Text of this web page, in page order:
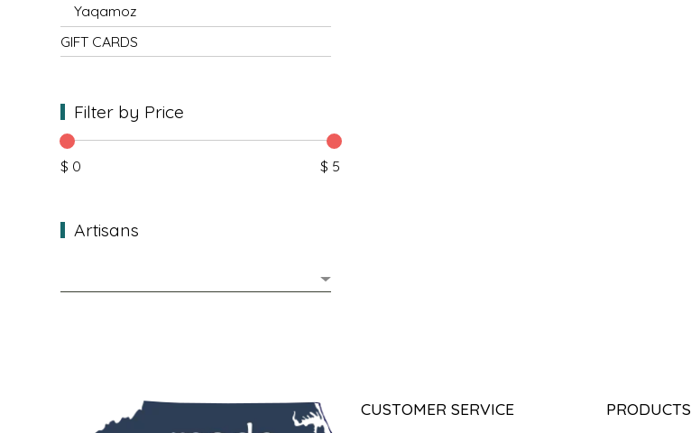
Yaqamoz
GIFT CARDS
Filter by Price
$ 0 $ 5
Artisans
CUSTOMER SERVICE PRODUCTS
NEW CREATION BY STACY
OLD SCHOOL BRAND
PEN + PILLAR
SAN GIUSEPPE SALAMI CO.